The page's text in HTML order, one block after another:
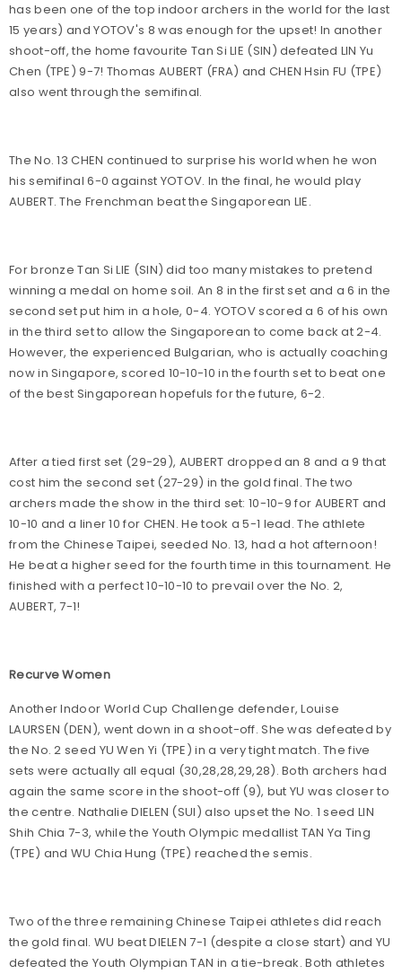
has been one of the top indoor archers in the world for the last
15 years) and YOTOV's 8 was enough for the upset! In another
shoot-off, the home favourite Tan Si LIE (SIN) defeated LIN Yu
Chen (TPE) 9-7! Thomas AUBERT (FRA) and CHEN Hsin FU (TPE)
also went through the semifinal.
The No. 13 CHEN continued to surprise his world when he won
his semifinal 6-0 against YOTOV. In the final, he would play
AUBERT. The Frenchman beat the Singaporean LIE.
For bronze Tan Si LIE (SIN) did too many mistakes to pretend
winning a medal on home soil. An 8 in the first set and a 6 in the
second set put him in a hole, 0-4. YOTOV scored a 6 of his own
in the third set to allow the Singaporean to come back at 2-4.
However, the experienced Bulgarian, who is actually coaching
now in Singapore, scored 10-10-10 in the fourth set to beat one
of the best Singaporean hopefuls for the future, 6-2.
After a tied first set (29-29), AUBERT dropped an 8 and a 9 that
cost him the second set (27-29) in the gold final. The two
archers made the show in the third set: 10-10-9 for AUBERT and
10-10 and a liner 10 for CHEN. He took a 5-1 lead. The athlete
from the Chinese Taipei, seeded No. 13, had a hot afternoon!
He beat a higher seed for the fourth time in this tournament. He
finished with a perfect 10-10-10 to prevail over the No. 2,
AUBERT, 7-1!
Recurve Women
Another Indoor World Cup Challenge defender, Louise
LAURSEN (DEN), went down in a shoot-off. She was defeated by
the No. 2 seed YU Wen Yi (TPE) in a very tight match. The five
sets were actually all equal (30,28,28,29,28). Both archers had
again the same score in the shoot-off (9), but YU was closer to
the centre. Nathalie DIELEN (SUI) also upset the No. 1 seed LIN
Shih Chia 7-3, while the Youth Olympic medallist TAN Ya Ting
(TPE) and WU Chia Hung (TPE) reached the semis.
Two of the three remaining Chinese Taipei athletes did reach
the gold final. WU beat DIELEN 7-1 (despite a close start) and YU
defeated the Youth Olympian TAN in a tie-break. Both athletes